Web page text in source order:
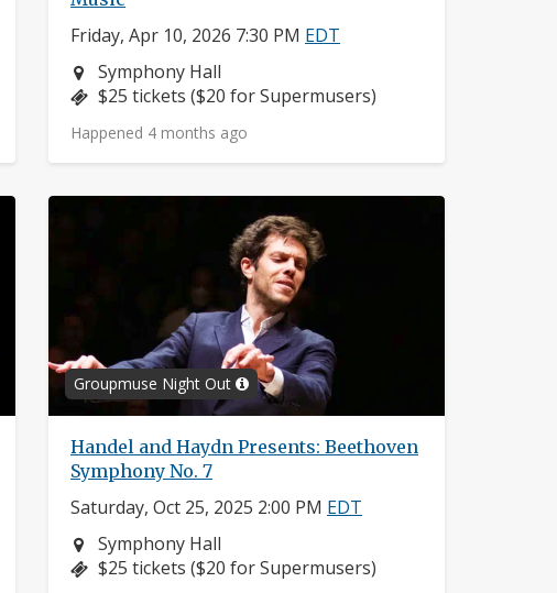
Friday, Apr 10, 2026 7:30 PM EDT
Neighborhood:
Symphony Hall
Price:
$25 tickets ($20 for Supermusers)
Happened 4 months ago
Groupmuse Night Out
Handel and Haydn Presents: Beethoven
Symphony No. 7
Saturday, Oct 25, 2025 2:00 PM EDT
Neighborhood:
Symphony Hall
Price:
$25 tickets ($20 for Supermusers)